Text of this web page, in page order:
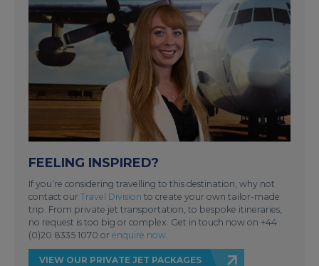
FEELING INSPIRED?
If you’re considering travelling to this destination, why not
contact our Travel Division to create your own tailor-made
trip. From private jet transportation, to bespoke itineraries,
no request is too big or complex. Get in touch now on +44
(0)20 8335 1070 or enquire now
VIEW OUR PRIVATE JET PACKAGES